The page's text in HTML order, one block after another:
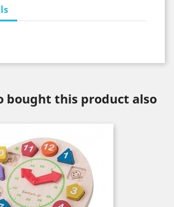
bought this product also